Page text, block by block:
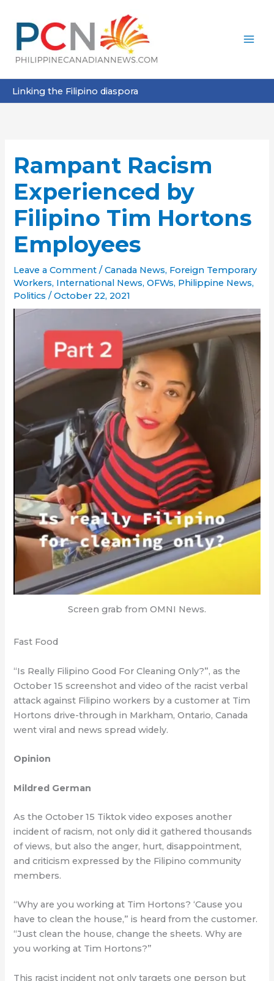
content
Linking the Filipino diaspora
Rampant Racism
Experienced by
Filipino Tim Hortons
Employees
Leave a Comment /Canada News, Foreign Temporary
Workers, International News,OFWs, Philippine News,
Politics /October 22, 2021
Screen grab from OMNI News.
Fast Food
“Is Really Filipino Good For Cleaning Only?”, as the
October 15 screenshot and video of the racist verbal
attack against Filipino workers by a customer at Tim
Hortons drive-through in Markham, Ontario, Canada
went viral and news spread widely.
Opinion
Mildred German
As the October 15 Tiktok video exposes another
incident of racism, not only did it gathered thousands
of views, but also the anger, hurt, disappointment,
and criticism expressed by the Filipino community
members.
​​“Why are you working at Tim Hortons? ‘Cause you
have to clean the house,” is heard from the customer.
“Just clean the house, change the sheets. Why are
you working at Tim Hortons?”
This racist incident not only targets one person but